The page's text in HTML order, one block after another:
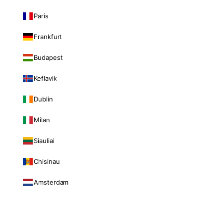
Paris
Frankfurt
Budapest
Keflavik
Dublin
Milan
Siauliai
Chisinau
Amsterdam